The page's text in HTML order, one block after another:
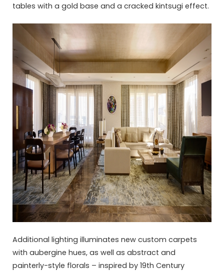
tables with a gold base and a cracked kintsugi effect.
Additional lighting illuminates new custom carpets
with aubergine hues, as well as abstract and
painterly-style florals – inspired by 19th Century